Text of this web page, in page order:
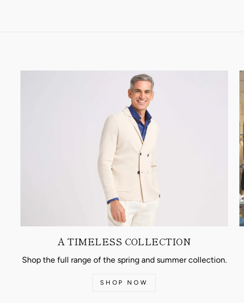
A TIMELESS COLLECTION
Shop the full range of the spring and summer collection.
SHOP NOW